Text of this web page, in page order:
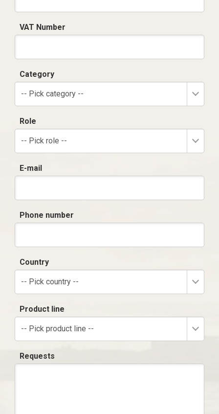
VAT Number
Category
-- Pick category --
Role
-- Pick role --
E-mail
Phone number
Country
-- Pick country --
Product line
-- Pick product line --
Requests